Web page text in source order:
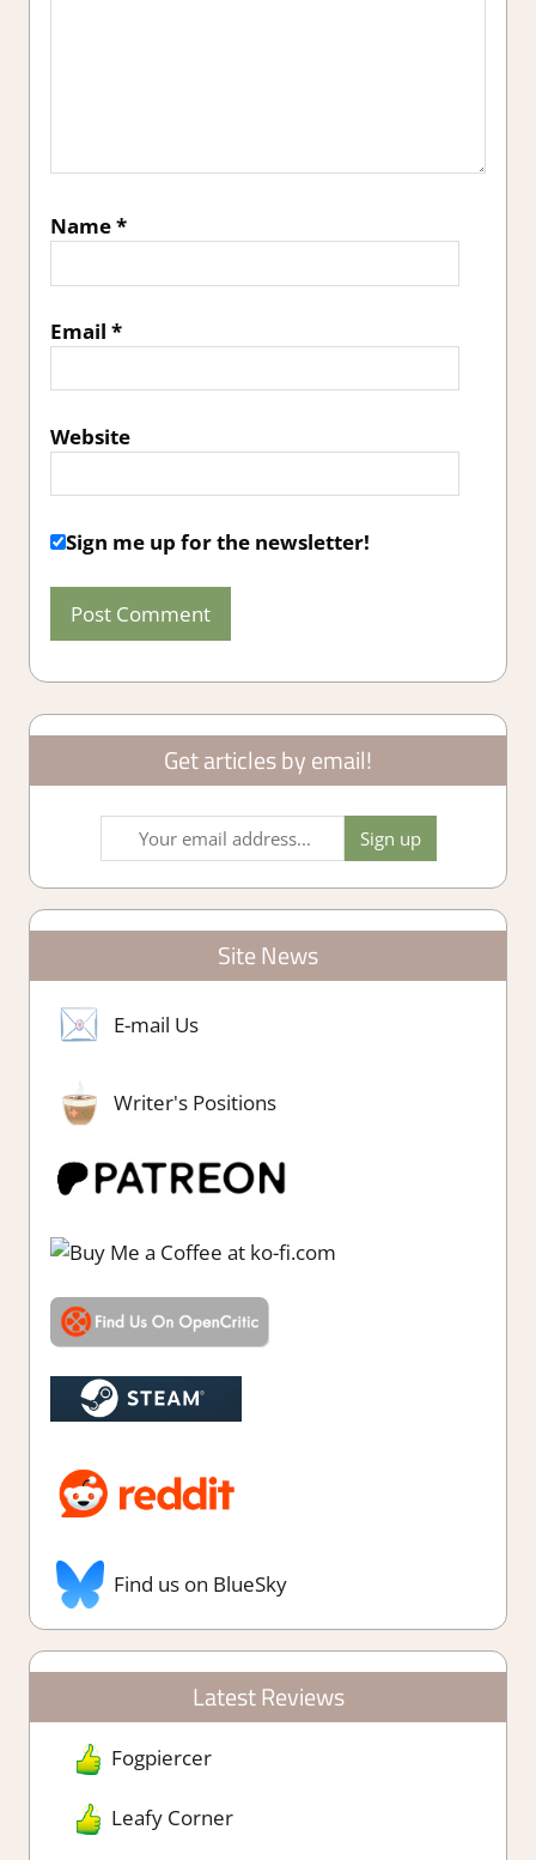
Name*
Email *
Website
Sign me up for the newsletter!
Get articles by email!
Site News
E-mail Us
Writer's Positions
Find us on BlueSky
Latest Reviews
Fogpiercer
Leafy Corner